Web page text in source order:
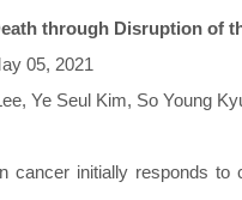
through Disruption of
05, 2021
Ye Seul Kim, So Young
initially responds to